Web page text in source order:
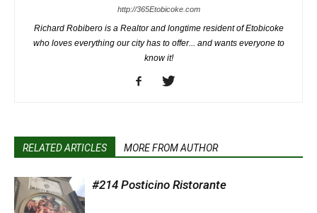
http://365Etobicoke.com
Richard Robibero is a Realtor and longtime resident of Etobicoke
who loves everything our city has to offer... and wants everyone to
know it!
RELATED ARTICLES MORE FROM AUTHOR
#214 Posticino Ristorante